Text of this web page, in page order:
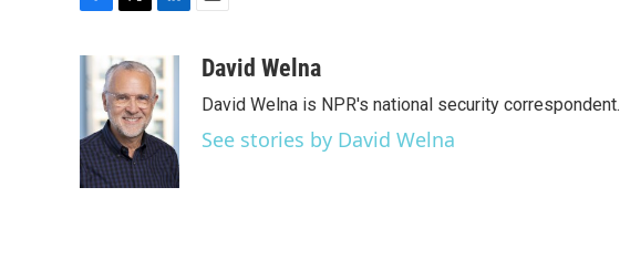
e
o
o
k
i
t
t
e
r
n
k
e
d
I
n
aDavid Welna
David Welna is NPR's national security correspondent.
See stories by David Welna